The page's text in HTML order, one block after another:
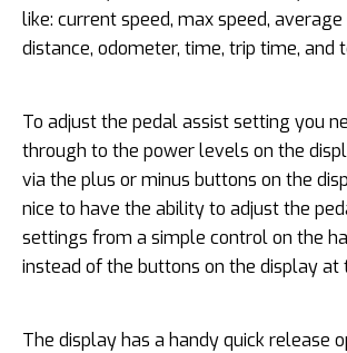
like: current speed, max speed, average
distance, odometer, time, trip time, and
To adjust the pedal assist setting you
through to the power levels on the
via the plus or minus buttons on the
nice to have the ability to adjust the
settings from a simple control on the
instead of the buttons on the display at
The display has a handy quick release